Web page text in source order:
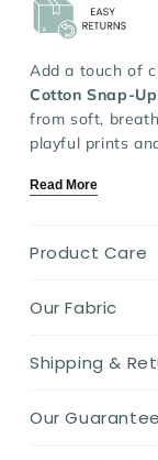
Add a touch of
Cotton Snap-Up
from soft,
playful prints
The cuffed
Design:
Season:Perfect
have for playful
Read More
Product Care
Our Fabric
Shipping &
Our Guarantee